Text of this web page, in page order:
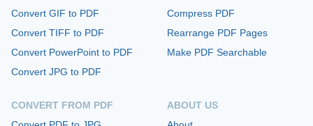
Convert GIF to PDF
Convert TIFF to PDF
Convert PowerPoint to PDF
Convert JPG to PDF
CONVERT FROM PDF
Compress PDF
Rearrange PDF Pages
Make PDF Searchable
ABOUT US